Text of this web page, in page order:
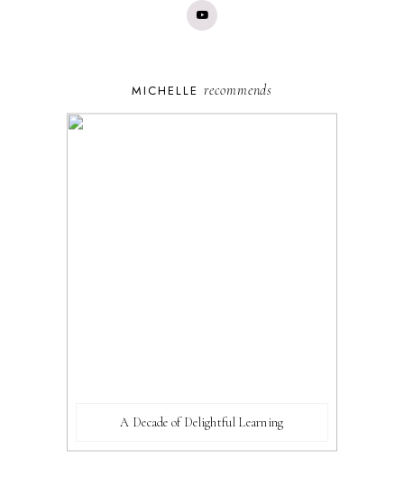
MICHELLE recommends
A Decade of Delightful Learning